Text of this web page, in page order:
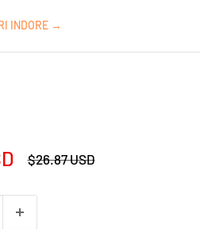
INDORE →
Regular
$26.87 USD